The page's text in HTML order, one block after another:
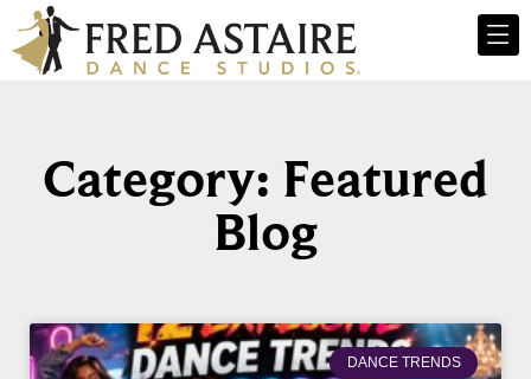
Category: Featured
Blog
DANCE TRENDS